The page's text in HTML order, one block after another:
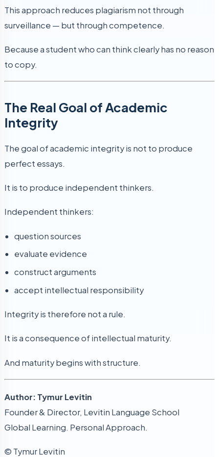
This approach reduces plagiarism not through
surveillance — but through competence.
Because a student who can think clearly has no reason
to copy.
The Real Goal of Academic
Integrity
The goal of academic integrity is not to produce
perfect essays.
It is to produce independent thinkers.
Independent thinkers:
question sources
evaluate evidence
construct arguments
accept intellectual responsibility
Integrity is therefore not a rule.
It is a consequence of intellectual maturity.
And maturity begins with structure.
Author: Tymur Levitin
Founder & Director, Levitin Language School
Global Learning. Personal Approach.
© Tymur Levitin